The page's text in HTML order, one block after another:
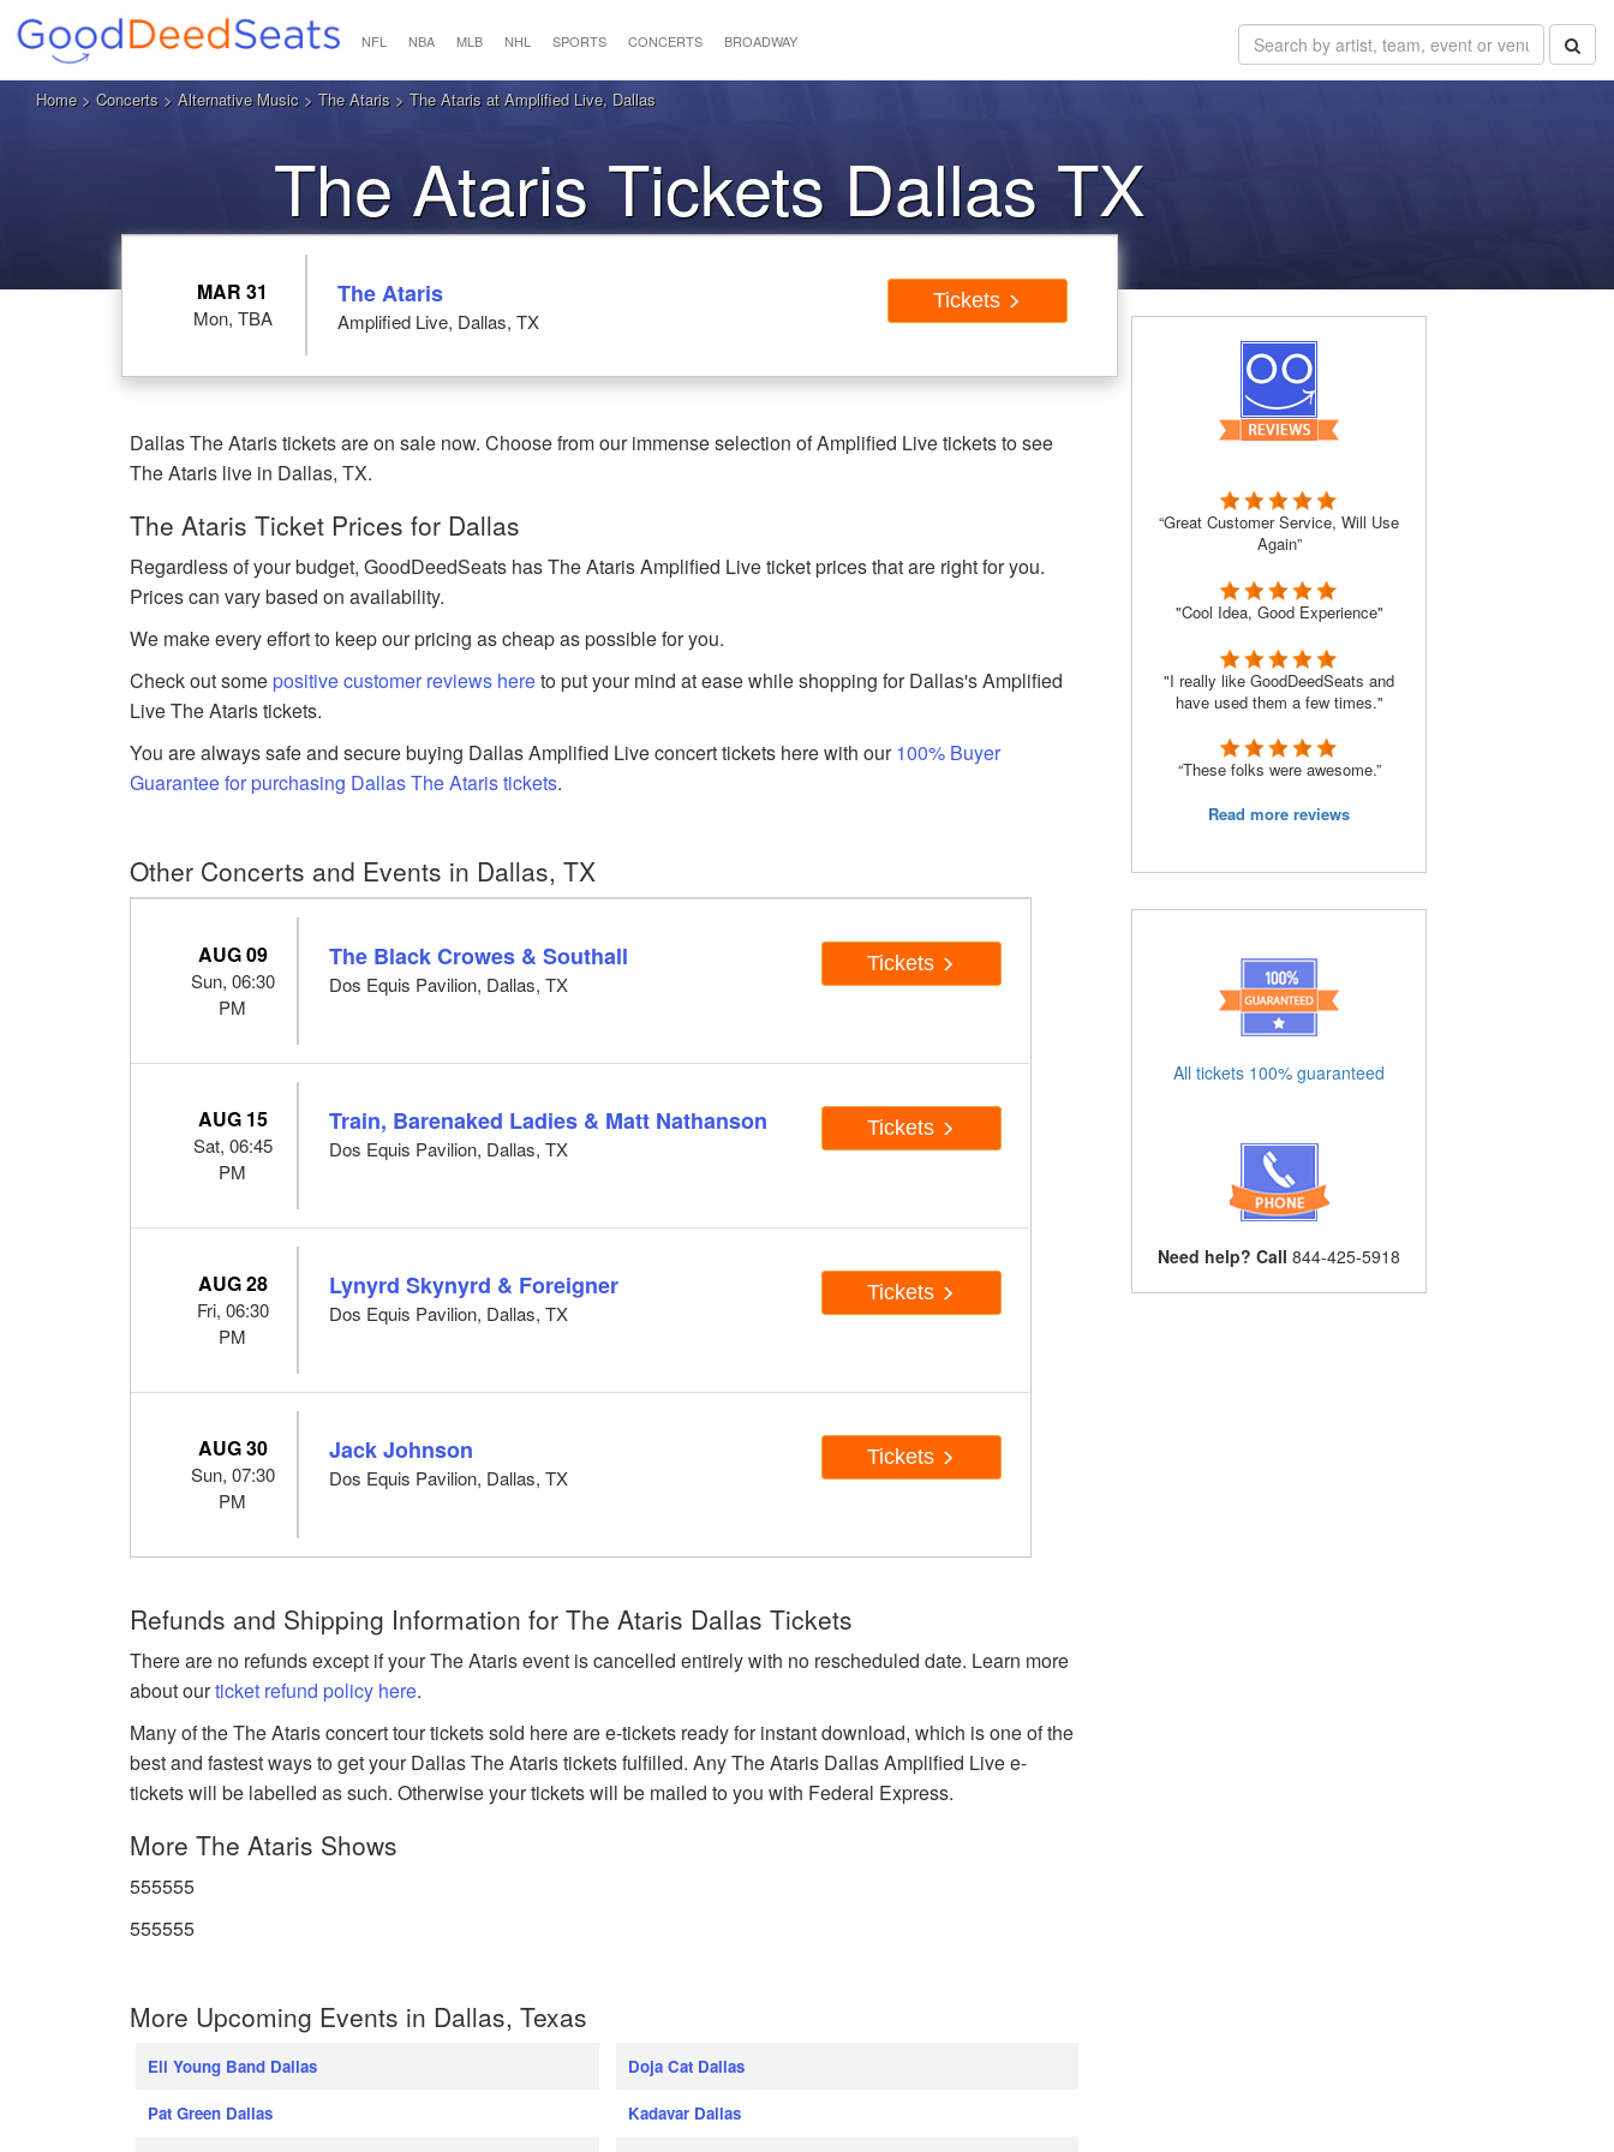
NFL NBA MLB NHL SPORTS CONCERTS BROADWAY
Home> Concerts > Alternative Music > The Ataris > The Ataris at Amplified Live, Dallas
The Ataris Tickets Dallas TX
MAR 31
Mon, TBA
The Ataris
Amplified Live, Dallas, TX
Tickets
Dallas The Ataris tickets are on sale now. Choose from our immense selection of Amplified Live tickets to see
The Ataris live in Dallas, TX.
The Ataris Ticket Prices for Dallas
Regardless of your budget, GoodDeedSeats has The Ataris Amplified Live ticket prices that are right for you.
Prices can vary based on availability.
We make every effort to keep our pricing as cheap as possible for you.
Check out somepositive customer reviews hereto put your mind at ease while shopping for Dallas's Amplified
Live The Ataris tickets.
You are always safe and secure buying Dallas Amplified Live concert tickets here with our100% Buyer
Guarantee for purchasing Dallas The Ataris tickets.
Other Concerts and Events in Dallas, TX
AUG 09
Sun, 06:30
PM
The Black Crowes & Southall
Dos Equis Pavilion, Dallas, TX
Tickets
AUG 15
Sat, 06:45
PM
Train, Barenaked Ladies & Matt Nathanson
Dos Equis Pavilion, Dallas, TX
Tickets
AUG 28
Fri, 06:30
PM
Lynyrd Skynyrd & Foreigner
Dos Equis Pavilion, Dallas, TX
Tickets
AUG 30
Sun, 07:30
PM
Jack Johnson
Dos Equis Pavilion, Dallas, TX
Tickets
Refunds and Shipping Information for The Ataris Dallas Tickets
There are no refunds except if your The Ataris event is cancelled entirely with no rescheduled date. Learn more
about ourticket refund policy here.
Many of the The Ataris concert tour tickets sold here are e-tickets ready for instant download, which is one of the
best and fastest ways to get your Dallas The Ataris tickets fulfilled. Any The Ataris Dallas Amplified Live e-
tickets will be labelled as such. Otherwise your tickets will be mailed to you with Federal Express.
More The Ataris Shows
555555
555555
More Upcoming Events in Dallas, Texas
Eli Young Band Dallas
Pat Green Dallas
Doja Cat Dallas
Kadavar Dallas
“Great Customer Service, Will Use
Again”
"Cool Idea, Good Experience"
"I really like GoodDeedSeats and
have used them a few times."
“These folks were awesome.”
Read more reviews
All tickets 100% guaranteed
Need help? Call 844-425-5918